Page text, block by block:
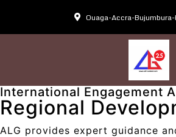
Ouaga-Accra-
International Engagement
Regional
ALG provides expert guidance